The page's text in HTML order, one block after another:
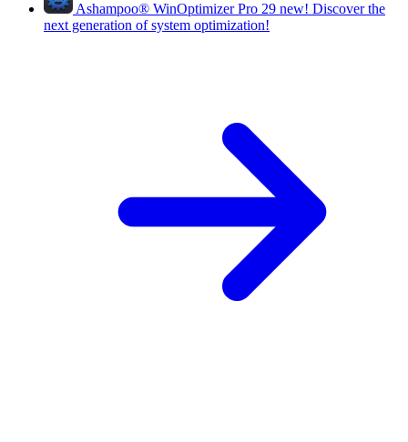
Ashampoo® WinOptimizer Pro 29 new! Discover the
next generation of system optimization!